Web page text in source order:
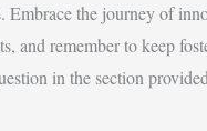
the journey of
and remember to keep
in the section